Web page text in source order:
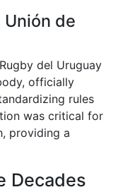
de
del Uruguay
officially
rules
was critical for
providing a
Decades